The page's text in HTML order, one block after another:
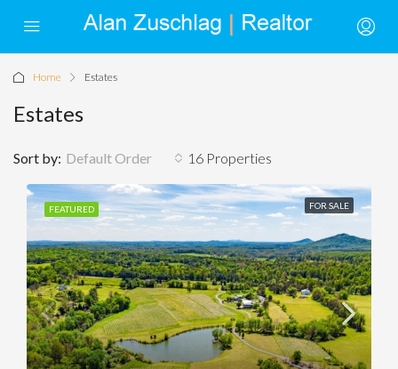
Home Estates
Estates
16 Properties
Sort by: Default Order
FEATURED FOR SALE